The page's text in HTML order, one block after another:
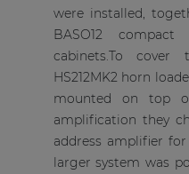
were installed,
BASO12
cabinets.To
HS212MK2 horn
mounted on top
amplification they
address amplifier
larger system was